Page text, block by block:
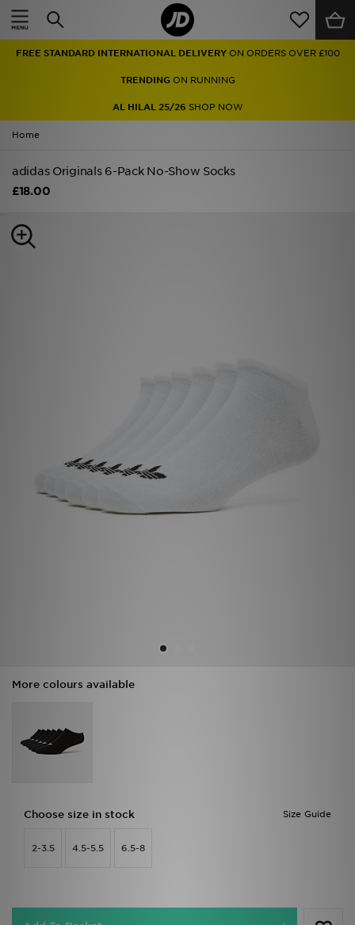
FREE STANDARD INTERNATIONAL DELIVERY ON ORDERS OVER £100
TRENDINGON RUNNING
AL HILAL 25/26 SHOP NOW
Home
adidas Originals 6-Pack No-Show Socks
£18.00
More colours available
Size Guide
Choose size in stock
2-3.5 4.5-5.5 6.5-8
Home
Men
Women
Accessories